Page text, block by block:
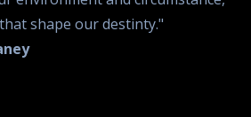
shape our destinty."